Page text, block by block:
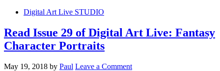
Digital Art Live STUDIO
Read Issue 29 of Digital Art Live: Fantasy
Character Portraits
May 19, 2018 by Paul Leave a Comment